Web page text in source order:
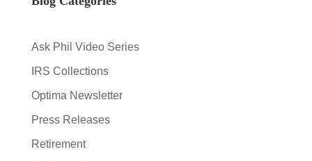
Ask Phil Video Series
IRS Collections
Optima Newsletter
Press Releases
Retirement